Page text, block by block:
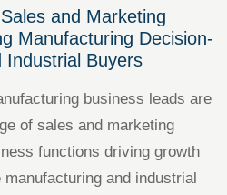
and Marketing
Manufacturing Decision-
Industrial Buyers
business leads are
of sales and marketing
functions driving growth
and industrial